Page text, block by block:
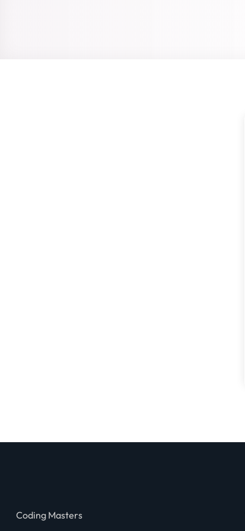
Coding Masters